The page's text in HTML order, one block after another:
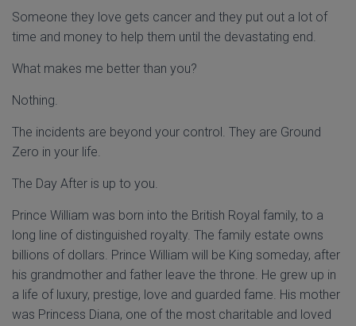
Someone they love gets cancer and they put out a lot of
time and money to help them until the devastating end.
What makes me better than you?
Nothing.
The incidents are beyond your control. They are Ground
Zero in your life.
The Day After is up to you.
Prince William was born into the British Royal family, to a
long line of distinguished royalty. The family estate owns
billions of dollars. Prince William will be King someday, after
his grandmother and father leave the throne. He grew up in
a life of luxury, prestige, love and guarded fame. His mother
was Princess Diana, one of the most charitable and loved